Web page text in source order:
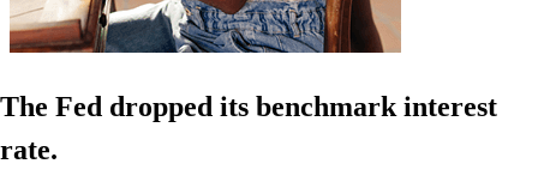
The Fed dropped its benchmark interest
rate.